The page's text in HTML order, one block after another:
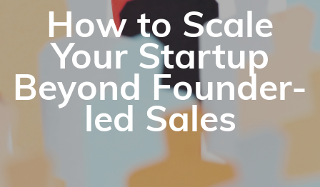
How to Scale
Your Startup
Beyond Founder-
led Sales